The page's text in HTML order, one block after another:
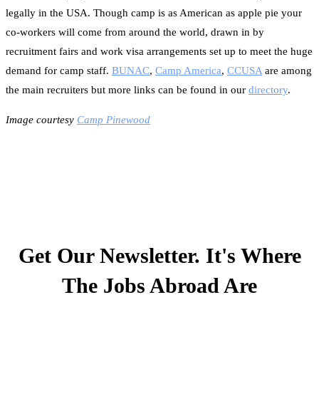
legally in the USA. Though camp is as American as apple pie your
co-workers will come from around the world, drawn in by
recruitment fairs and work visa arrangements set up to meet the huge
demand for camp staff. BUNAC, Camp America, CCUSA are among
the main recruiters but more links can be found in our directory.
Image courtesy Camp Pinewood
Get Our Newsletter. It's Where
The Jobs Abroad Are